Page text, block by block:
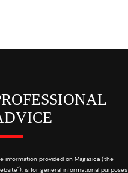
information provided on Magazica (the
is for general informational purposes